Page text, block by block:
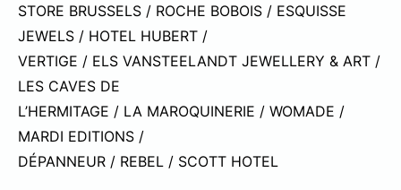
STORE BRUSSELS / ROCHE BOBOIS / ESQUISSE
JEWELS / HOTEL HUBERT /
VERTIGE / ELS VANSTEELANDT JEWELLERY & ART /
LES CAVES DE
L’HERMITAGE / LA MAROQUINERIE / WOMADE /
MARDI EDITIONS /
DÉPANNEUR / REBEL / SCOTT HOTEL